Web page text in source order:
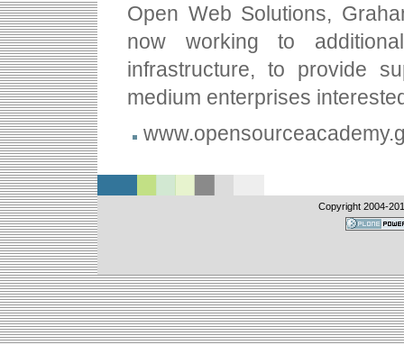
Open Web Solutions,
now working to
infrastructure, to provide
medium enterprises
Copyright 2004-